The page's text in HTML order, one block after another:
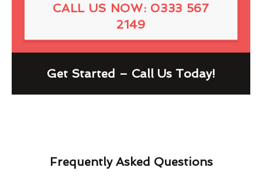
CALL US NOW: 0333 567
2149
Get Started – Call Us Today!
Frequently Asked Questions